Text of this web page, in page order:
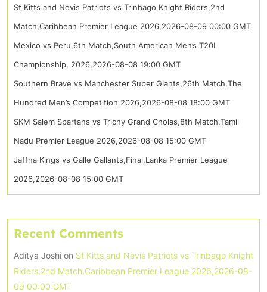
St Kitts and Nevis Patriots vs Trinbago Knight Riders,2nd
Match,Caribbean Premier League 2026,2026-08-09 00:00 GMT
Mexico vs Peru,6th Match,South American Men’s T20I
Championship, 2026,2026-08-08 19:00 GMT
Southern Brave vs Manchester Super Giants,26th Match,The
Hundred Men’s Competition 2026,2026-08-08 18:00 GMT
SKM Salem Spartans vs Trichy Grand Cholas,8th Match,Tamil
Nadu Premier League 2026,2026-08-08 15:00 GMT
Jaffna Kings vs Galle Gallants,Final,Lanka Premier League
2026,2026-08-08 15:00 GMT
Recent Comments
Aditya Joshi on St Kitts and Nevis Patriots vs Trinbago Knight
Riders,2nd Match,Caribbean Premier League 2026,2026-08-
09 00:00 GMT